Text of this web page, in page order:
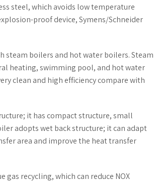
steel, which avoids low temperature
proof device, Symens/Schneider
steam boilers and hot water boilers. Steam
heating, swimming pool, and hot water
clean and high efficiency compare with
it has compact structure, small
adopts wet back structure; it can adapt
area and improve the heat transfer
recycling, which can reduce NOX